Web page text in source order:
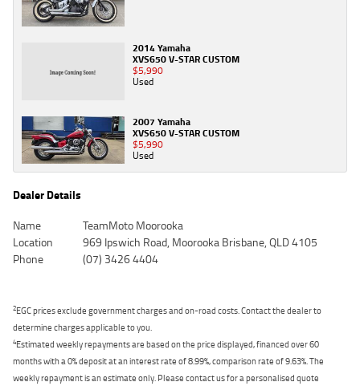
2014 Yamaha
XVS650 V-STAR CUSTOM
$5,990
Used
2007 Yamaha
XVS650 V-STAR CUSTOM
$5,990
Used
Dealer Details
Name
TeamMoto Moorooka
Location
969 Ipswich Road, Moorooka Brisbane, QLD 4105
Phone
(07) 3426 4404
2EGC prices exclude government charges and on-road costs. Contact the dealer to
determine charges applicable to you.
4Estimated weekly repayments are based on the price displayed, financed over 60
months with a 0% deposit at an interest rate of 8.99%, comparison rate of 9.63%. The
weekly repayment is an estimate only. Please contact us for a personalised quote